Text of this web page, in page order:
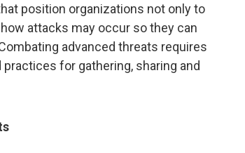
position organizations not only to
attacks may occur so they can
advanced threats requires
for gathering, sharing and